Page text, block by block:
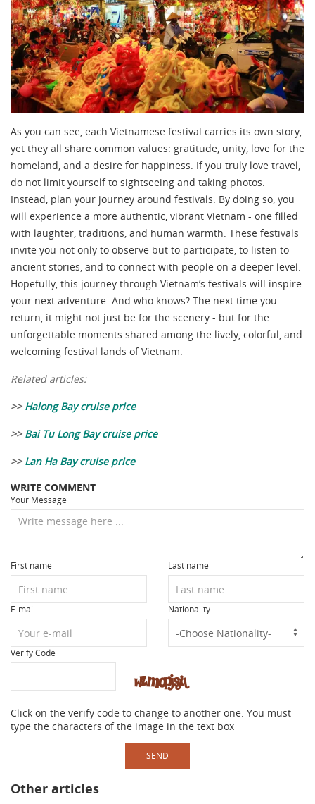
As you can see, each Vietnamese festival carries its own story,
yet they all share common values: gratitude, unity, love for the
homeland, and a desire for happiness. If you truly love travel,
do not limit yourself to sightseeing and taking photos.
Instead, plan your journey around festivals. By doing so, you
will experience a more authentic, vibrant Vietnam - one filled
with laughter, traditions, and human warmth. These festivals
invite you not only to observe but to participate, to listen to
ancient stories, and to connect with people on a deeper level.
Hopefully, this journey through Vietnam’s festivals will inspire
your next adventure. And who knows? The next time you
return, it might not just be for the scenery - but for the
unforgettable moments shared among the lively, colorful, and
welcoming festival lands of Vietnam.
Related articles:
>> Halong Bay cruise price
>> Bai Tu Long Bay cruise price
>> Lan Ha Bay cruise price
WRITE COMMENT
Your Message
First name Last name
E-mail Nationality
Verify Code
Click on the verify code to change to another one. You must
type the characters of the image in the text box
SEND
Other articles